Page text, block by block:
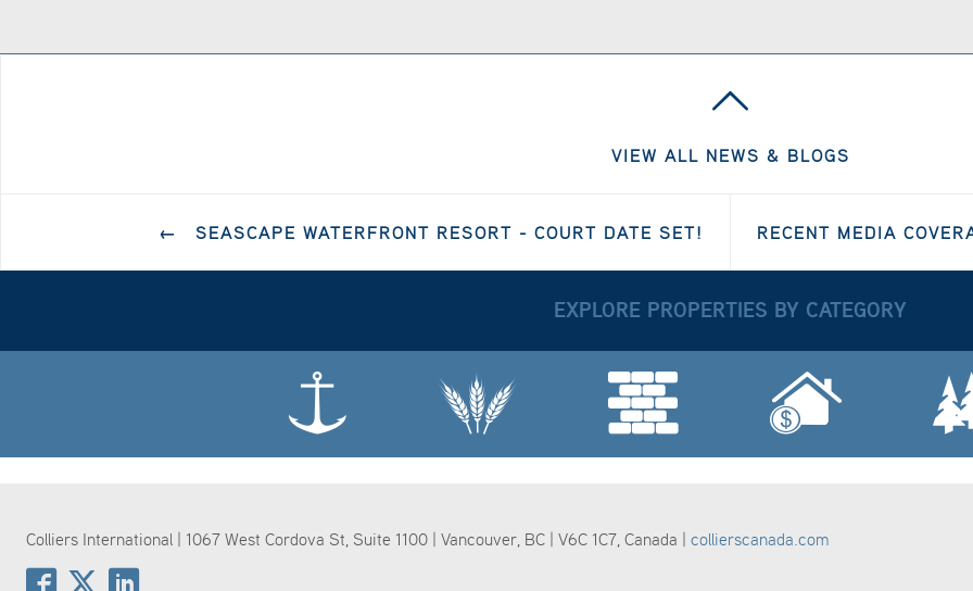
VIEW ALL NEWS & BLOGS
← SEASCAPE WATERFRONT RESORT - COURT DATE SET! RECENT MEDIA
EXPLORE PROPERTIES BY CATEGORY
Colliers International | 1067 West Cordova St, Suite 1100 | Vancouver, BC | V6C 1C7, Canada | collierscanada.com